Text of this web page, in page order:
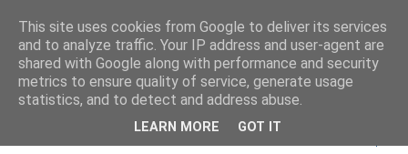
This site uses cookies from Google to deliver its services
and to analyze traffic. Your IP address and user-agent are
shared with Google along with performance and security
metrics to ensure quality of service, generate usage
statistics, and to detect and address abuse.
LEARN MORE GOT IT